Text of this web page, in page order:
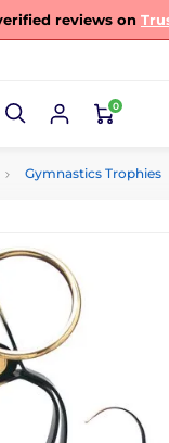
reviews on
0
Gymnastics Trophies